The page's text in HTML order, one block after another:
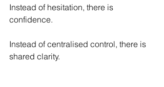
Instead of hesitation, there is
confidence.
Instead of centralised control, there is
shared clarity.